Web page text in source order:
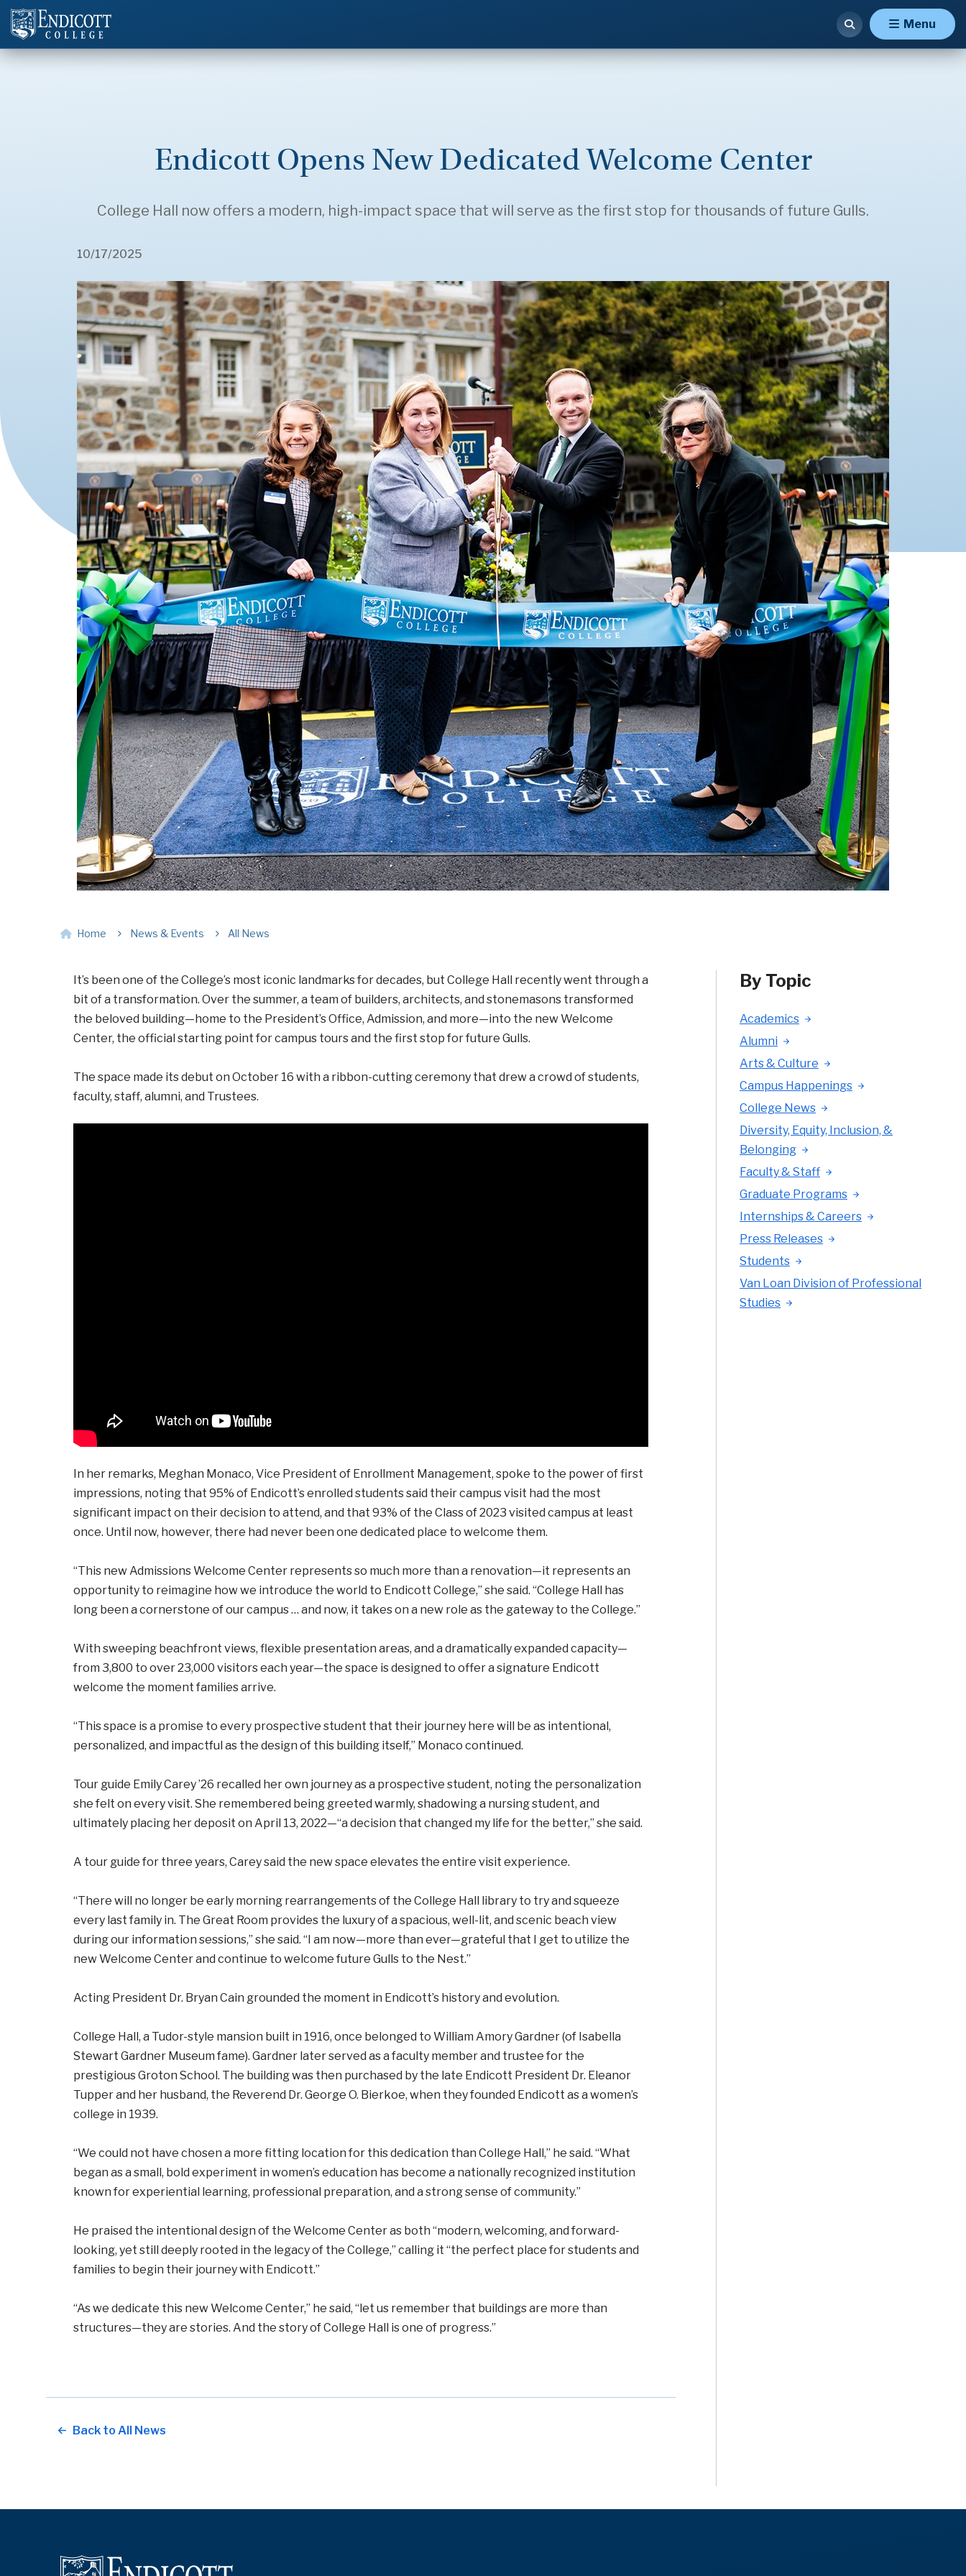
Menu
Endicott Opens New Dedicated Welcome Center
College Hall now offers a modern, high-impact space that will serve as the first stop for thousands of future Gulls.
10/17/2025
Home News & Events All News
It’s been one of the College’s most iconic landmarks for decades, but College Hall recently went through a
bit of a transformation. Over the summer, a team of builders, architects, and stonemasons transformed
the beloved building—home to the President’s Office, Admission, and more—into the new Welcome
Center, the official starting point for campus tours and the first stop for future Gulls.
The space made its debut on October 16 with a ribbon-cutting ceremony that drew a crowd of students,
faculty, staff, alumni, and Trustees.
In her remarks, Meghan Monaco, Vice President of Enrollment Management, spoke to the power of first
impressions, noting that 95% of Endicott’s enrolled students said their campus visit had the most
significant impact on their decision to attend, and that 93% of the Class of 2023 visited campus at least
once. Until now, however, there had never been one dedicated place to welcome them.
“This new Admissions Welcome Center represents so much more than a renovation—it represents an
opportunity to reimagine how we introduce the world to Endicott College,” she said. “College Hall has
long been a cornerstone of our campus … and now, it takes on a new role as the gateway to the College.”
With sweeping beachfront views, flexible presentation areas, and a dramatically expanded capacity—
from 3,800 to over 23,000 visitors each year—the space is designed to offer a signature Endicott
welcome the moment families arrive.
“This space is a promise to every prospective student that their journey here will be as intentional,
personalized, and impactful as the design of this building itself,” Monaco continued.
Tour guide Emily Carey ’26 recalled her own journey as a prospective student, noting the personalization
she felt on every visit. She remembered being greeted warmly, shadowing a nursing student, and
ultimately placing her deposit on April 13, 2022—“a decision that changed my life for the better,” she said.
A tour guide for three years, Carey said the new space elevates the entire visit experience.
“There will no longer be early morning rearrangements of the College Hall library to try and squeeze
every last family in. The Great Room provides the luxury of a spacious, well-lit, and scenic beach view
during our information sessions,” she said. “I am now—more than ever—grateful that I get to utilize the
new Welcome Center and continue to welcome future Gulls to the Nest.”
Acting President Dr. Bryan Cain grounded the moment in Endicott’s history and evolution.
College Hall, a Tudor-style mansion built in 1916, once belonged to William Amory Gardner (of Isabella
Stewart Gardner Museum fame). Gardner later served as a faculty member and trustee for the
prestigious Groton School. The building was then purchased by the late Endicott President Dr. Eleanor
Tupper and her husband, the Reverend Dr. George O. Bierkoe, when they founded Endicott as a women’s
college in 1939.
“We could not have chosen a more fitting location for this dedication than College Hall,” he said. “What
began as a small, bold experiment in women’s education has become a nationally recognized institution
known for experiential learning, professional preparation, and a strong sense of community.”
He praised the intentional design of the Welcome Center as both “modern, welcoming, and forward-
looking, yet still deeply rooted in the legacy of the College,” calling it “the perfect place for students and
families to begin their journey with Endicott.”
“As we dedicate this new Welcome Center,” he said, “let us remember that buildings are more than
structures—they are stories. And the story of College Hall is one of progress.”
Back to All News
By Topic
Academics
Alumni
Arts & Culture
Campus Happenings
College News
Diversity, Equity, Inclusion, &
Belonging
Faculty & Staff
Graduate Programs
Internships & Careers
Press Releases
Students
Van Loan Division of Professional
Studies